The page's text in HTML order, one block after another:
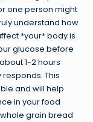
one person might
understand how
*your* body is
glucose before
1-2 hours
This
and will help
in your food
grain bread